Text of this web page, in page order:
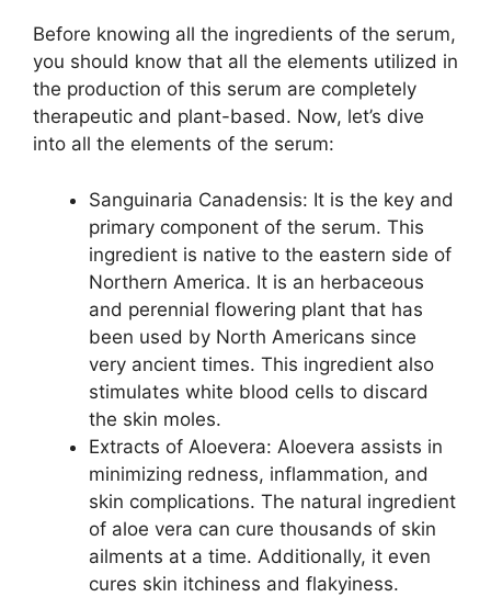
Before knowing all the ingredients of the serum,
you should know that all the elements utilized in
the production of this serum are completely
therapeutic and plant-based. Now, let’s dive
into all the elements of the serum:
Sanguinaria Canadensis: It is the key and
primary component of the serum. This
ingredient is native to the eastern side of
Northern America. It is an herbaceous
and perennial flowering plant that has
been used by North Americans since
very ancient times. This ingredient also
stimulates white blood cells to discard
the skin moles.
Extracts of Aloevera: Aloevera assists in
minimizing redness, inflammation, and
skin complications. The natural ingredient
of aloe vera can cure thousands of skin
ailments at a time. Additionally, it even
cures skin itchiness and flakyiness.